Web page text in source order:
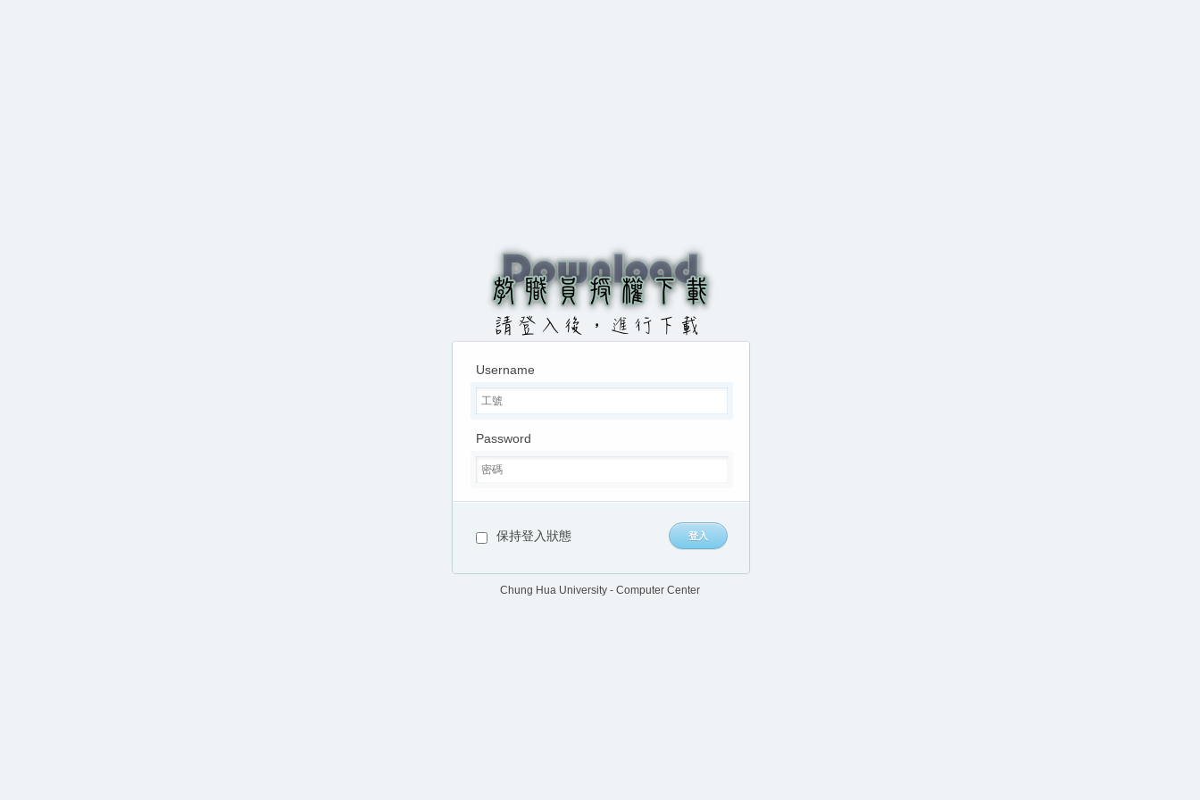
Username
Password
保持登入狀態
Chung Hua University - Computer Center